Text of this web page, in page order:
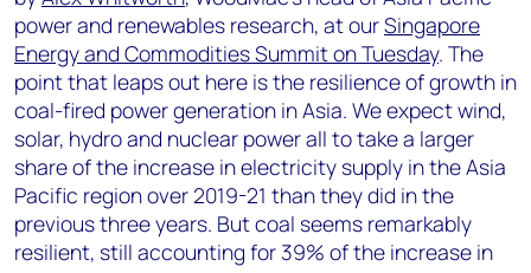
power and renewables research, at ourSingapore
Energy and Commodities Summit on Tuesday. The
point that leaps out here is the resilience of growth in
coal-fired power generation in Asia. We expect wind,
solar, hydro and nuclear power all to take a larger
share of the increase in electricity supply in the Asia
Pacific region over 2019-21 than they did in the
previous three years. But coal seems remarkably
resilient, still accounting for 39% of the increase in